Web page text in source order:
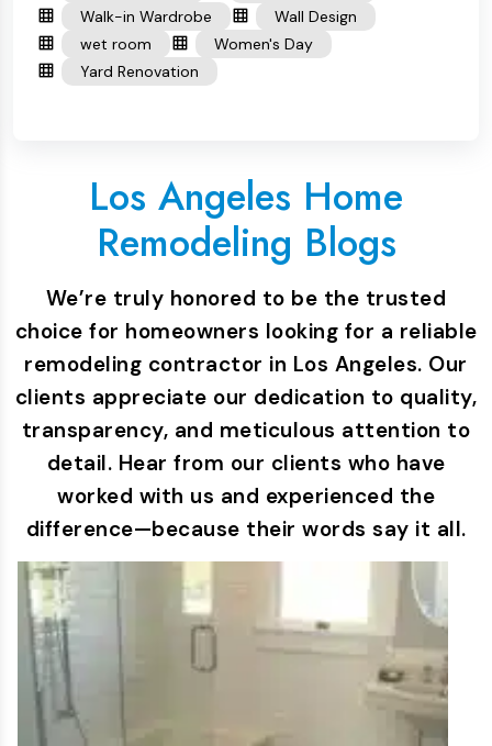
Walk-in Wardrobe
Wall Design
wet room
Women's Day
Yard Renovation
Los Angeles Home
Remodeling Blogs
We’re truly honored to be the trusted
choice for homeowners looking for a reliable
remodeling contractor in Los Angeles. Our
clients appreciate our dedication to quality,
transparency, and meticulous attention to
detail. Hear from our clients who have
worked with us and experienced the
difference—because their words say it all.